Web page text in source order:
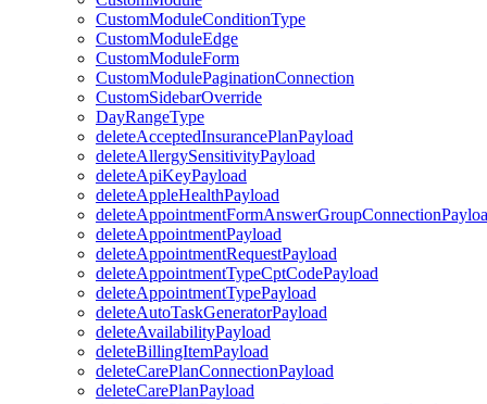
CustomModuleConditionType
CustomModuleEdge
CustomModuleForm
CustomModulePaginationConnection
CustomSidebarOverride
DayRangeType
deleteAcceptedInsurancePlanPayload
deleteAllergySensitivityPayload
deleteApiKeyPayload
deleteAppleHealthPayload
deleteAppointmentPayload
deleteAppointmentRequestPayload
deleteAppointmentTypeCptCodePayload
deleteAppointmentTypePayload
deleteAutoTaskGeneratorPayload
deleteAvailabilityPayload
deleteBillingItemPayload
deleteCarePlanConnectionPayload
deleteCarePlanPayload